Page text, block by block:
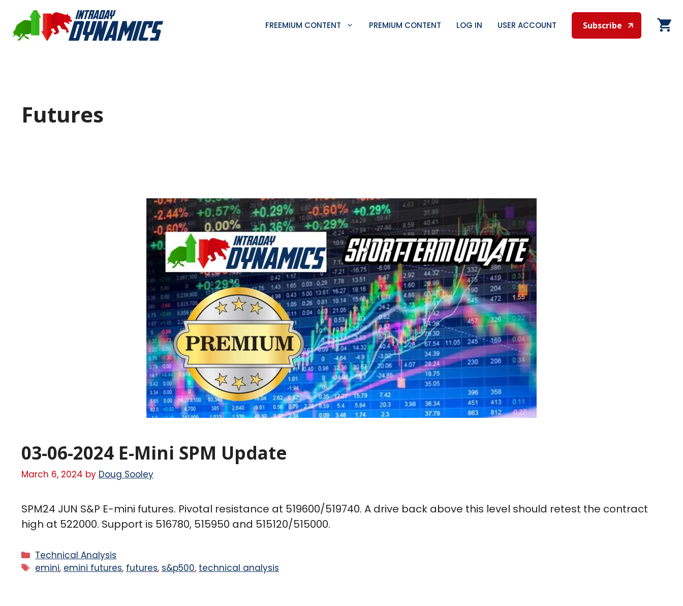
FREEMIUM CONTENT PREMIUM CONTENT LOG IN USER ACCOUNT Subscribe
Futures
03-06-2024 E-Mini SPM Update
March 6, 2024 by Doug Sooley
SPM24 JUN S&P E-mini futures. Pivotal resistance at 519600/519740. A drive back above this level should retest the contract
high at 522000. Support is 516780, 515950 and 515120/515000.
Technical Analysis
emini, emini futures, futures, s&p500, technical analysis